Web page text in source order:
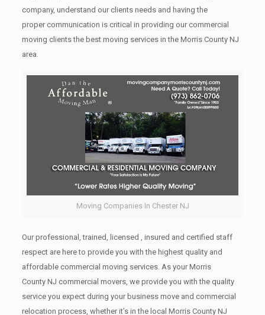
company, understand our clients needs and having the
proper communication is critical in providing our commercial
moving clients the best moving services in the Morris County NJ
area.
Moving Companies In Chester NJ
Our professional, trained, licensed , insured and certified staff
respect are here to provide you with the highest quality and
affordable commercial moving services. As your Morris
County NJ commercial movers, we provide you with the quality
service you expect during your business move and commercial
relocation process, whether it’s in the local Morris County NJ